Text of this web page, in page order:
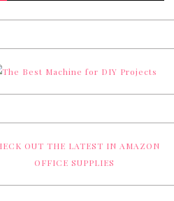
OUT THE LATEST IN AMAZON
OFFICE SUPPLIES